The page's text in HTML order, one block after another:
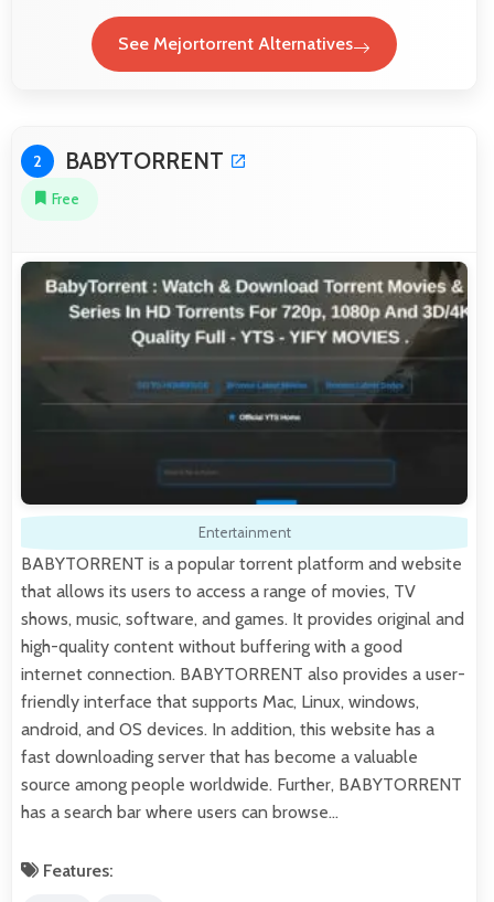
See Mejortorrent Alternatives
2 BABYTORRENT
Free
Entertainment
BABYTORRENT is a popular torrent platform and website
that allows its users to access a range of movies, TV
shows, music, software, and games. It provides original and
high-quality content without buffering with a good
internet connection. BABYTORRENT also provides a user-
friendly interface that supports Mac, Linux, windows,
android, and OS devices. In addition, this website has a
fast downloading server that has become a valuable
source among people worldwide. Further, BABYTORRENT
has a search bar where users can browse…
Features: